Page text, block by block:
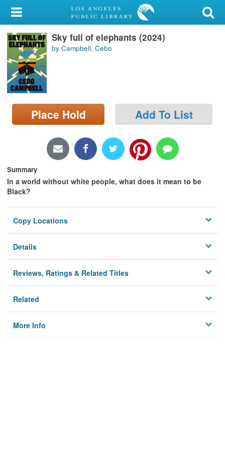
My Account
Library Card
Sign In
Search
Locations/Hours (external
page)
Sky full of elephants (2024)
by Campbell, Cebo
Place Hold Add To List
Summary
In a world without white people, what does it mean to be
Black?
Copy Locations
Details
Reviews, Ratings & Related Titles
Related
More Info